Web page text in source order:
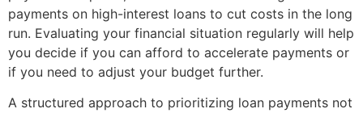
payments on high-interest loans to cut costs in the long
run. Evaluating your financial situation regularly will help
you decide if you can afford to accelerate payments or
if you need to adjust your budget further.
A structured approach to prioritizing loan payments not